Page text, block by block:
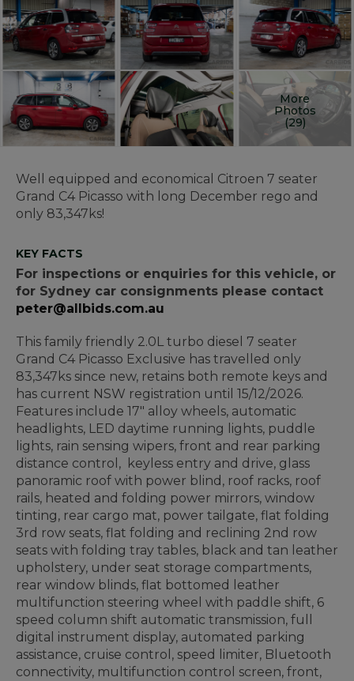
More
Photos
(29)
Well equipped and economical Citroen 7 seater
Grand C4 Picasso with long December rego and
only 83,347ks!
KEY FACTS
For inspections or enquiries for this vehicle, or
for Sydney car consignments please contact
peter@allbids.com.au
This family friendly 2.0L turbo diesel 7 seater
Grand C4 Picasso Exclusive has travelled only
83,347ks since new, retains both remote keys and
has current NSW registration until 15/12/2026.
Features include 17" alloy wheels, automatic
headlights, LED daytime running lights, puddle
lights, rain sensing wipers, front and rear parking
distance control, keyless entry and drive, glass
panoramic roof with power blind, roof racks, roof
rails, heated and folding power mirrors, window
tinting, rear cargo mat, power tailgate, flat folding
3rd row seats, flat folding and reclining 2nd row
seats with folding tray tables, black and tan leather
upholstery, under seat storage compartments,
rear window blinds, flat bottomed leather
multifunction steering wheel with paddle shift, 6
speed column shift automatic transmission, full
digital instrument display, automated parking
assistance, cruise control, speed limiter, Bluetooth
connectivity, multifunction control screen, front,